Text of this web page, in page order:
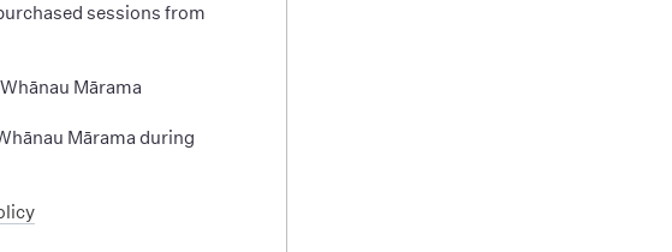
sessions from
Mārama
Mārama during